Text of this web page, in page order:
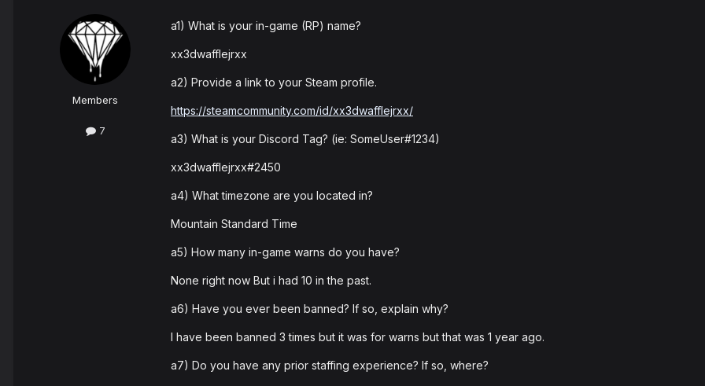
Members
7
a1) What is your in-game (RP) name?
xx3dwafflejrxx
a2) Provide a link to your Steam profile.
https://steamcommunity.com/id/xx3dwafflejrxx/
a3) What is your Discord Tag? (ie: SomeUser#1234)
xx3dwafflejrxx#2450
a4) What timezone are you located in?
Mountain Standard Time
a5) How many in-game warns do you have?
None right now But i had 10 in the past.
a6) Have you ever been banned? If so, explain why?
I have been banned 3 times but it was for warns but that was 1 year ago.
a7) Do you have any prior staffing experience? If so, where?